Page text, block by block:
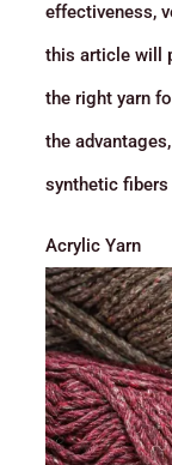
effectiveness,
this article will
the right yarn
the
synthetic fibers
Acrylic Yarn